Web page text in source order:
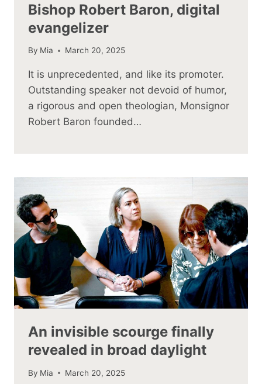
Bishop Robert Baron, digital
evangelizer
By Mia March 20, 2025
It is unprecedented, and like its promoter.
Outstanding speaker not devoid of humor,
a rigorous and open theologian, Monsignor
Robert Baron founded…
An invisible scourge finally
revealed in broad daylight
By Mia March 20, 2025